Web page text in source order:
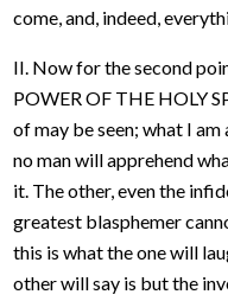
come, and, indeed,
II. Now for the second
POWER OF THE HOLY
of may be seen; what I
no man will apprehend
it. The other, even the
greatest blasphemer
this is what the one will
other will say is but the